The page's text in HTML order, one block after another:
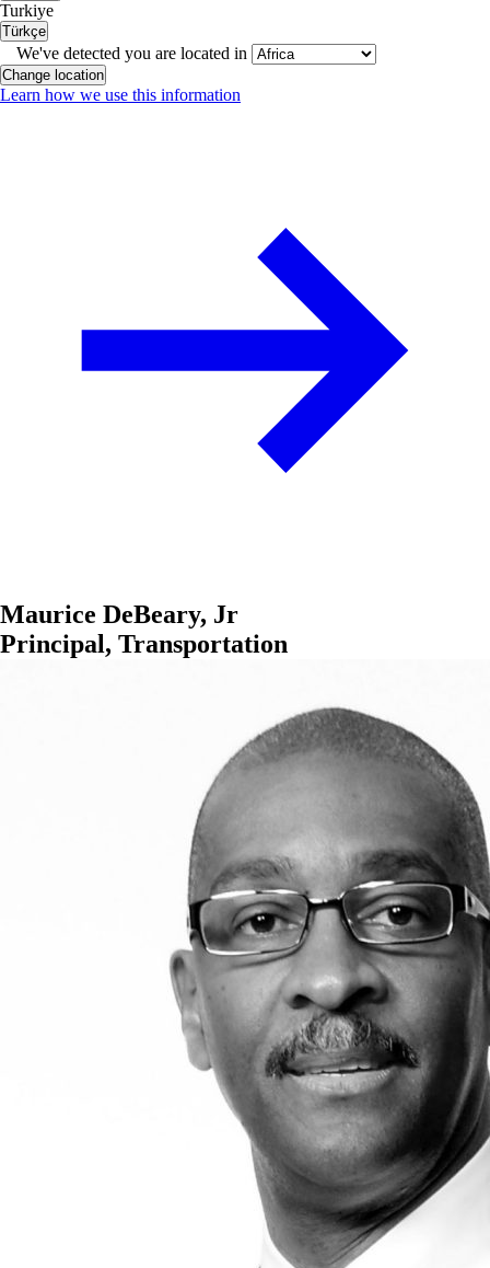
Turkiye
Türkçe
We've detected you are located in
Change location
Learn how we use this information
Maurice DeBeary, Jr
Principal, Transportation